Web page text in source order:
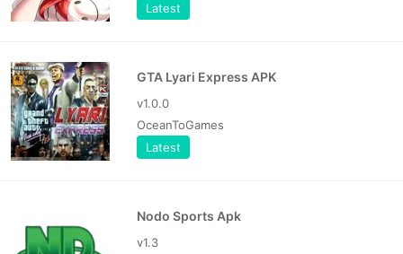
Latest
GTA Lyari Express APK
v1.0.0
OceanToGames
Latest
Nodo Sports Apk
v1.3